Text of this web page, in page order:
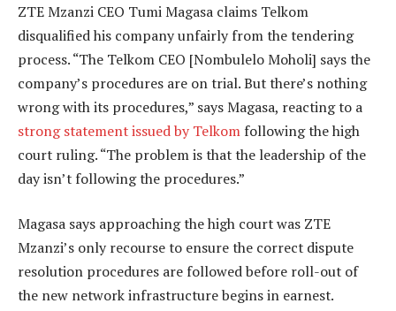
ZTE Mzanzi CEO Tumi Magasa claims Telkom
disqualified his company unfairly from the tendering
process. “The Telkom CEO [Nombulelo Moholi] says the
company’s procedures are on trial. But there’s nothing
wrong with its procedures,” says Magasa, reacting to a
strong statement issued by Telkom following the high
court ruling. “The problem is that the leadership of the
day isn’t following the procedures.”
Magasa says approaching the high court was ZTE
Mzanzi’s only recourse to ensure the correct dispute
resolution procedures are followed before roll-out of
the new network infrastructure begins in earnest.